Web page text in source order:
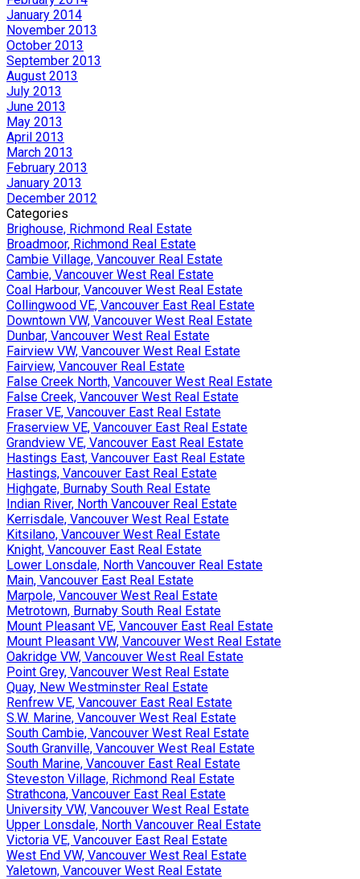
January 2014
November 2013
October 2013
September 2013
August 2013
July 2013
June 2013
May 2013
April 2013
March 2013
February 2013
January 2013
December 2012
Categories
Brighouse, Richmond Real Estate
Broadmoor, Richmond Real Estate
Cambie Village, Vancouver Real Estate
Cambie, Vancouver West Real Estate
Coal Harbour, Vancouver West Real Estate
Collingwood VE, Vancouver East Real Estate
Downtown VW, Vancouver West Real Estate
Dunbar, Vancouver West Real Estate
Fairview VW, Vancouver West Real Estate
Fairview, Vancouver Real Estate
False Creek North, Vancouver West Real Estate
False Creek, Vancouver West Real Estate
Fraser VE, Vancouver East Real Estate
Fraserview VE, Vancouver East Real Estate
Grandview VE, Vancouver East Real Estate
Hastings East, Vancouver East Real Estate
Hastings, Vancouver East Real Estate
Highgate, Burnaby South Real Estate
Indian River, North Vancouver Real Estate
Kerrisdale, Vancouver West Real Estate
Kitsilano, Vancouver West Real Estate
Knight, Vancouver East Real Estate
Lower Lonsdale, North Vancouver Real Estate
Main, Vancouver East Real Estate
Marpole, Vancouver West Real Estate
Metrotown, Burnaby South Real Estate
Mount Pleasant VE, Vancouver East Real Estate
Mount Pleasant VW, Vancouver West Real Estate
Oakridge VW, Vancouver West Real Estate
Point Grey, Vancouver West Real Estate
Quay, New Westminster Real Estate
Renfrew VE, Vancouver East Real Estate
S.W. Marine, Vancouver West Real Estate
South Cambie, Vancouver West Real Estate
South Granville, Vancouver West Real Estate
South Marine, Vancouver East Real Estate
Steveston Village, Richmond Real Estate
Strathcona, Vancouver East Real Estate
University VW, Vancouver West Real Estate
Upper Lonsdale, North Vancouver Real Estate
Victoria VE, Vancouver East Real Estate
West End VW, Vancouver West Real Estate
Yaletown, Vancouver West Real Estate